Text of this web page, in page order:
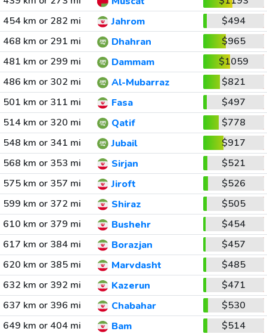
454 km or 282 mi
Jahrom
$494
468 km or 291 mi
Dhahran
$965
481 km or 299 mi
Dammam
$1059
486 km or 302 mi
Al-Mubarraz
$821
501 km or 311 mi
Fasa
$497
514 km or 320 mi
Qatif
$778
548 km or 341 mi
Jubail
$917
568 km or 353 mi
Sirjan
$521
575 km or 357 mi
Jiroft
$526
599 km or 372 mi
Shiraz
$505
610 km or 379 mi
Bushehr
$454
617 km or 384 mi
Borazjan
$457
620 km or 385 mi
Marvdasht
$485
632 km or 392 mi
Kazerun
$471
637 km or 396 mi
Chabahar
$530
649 km or 404 mi
Bam
$514